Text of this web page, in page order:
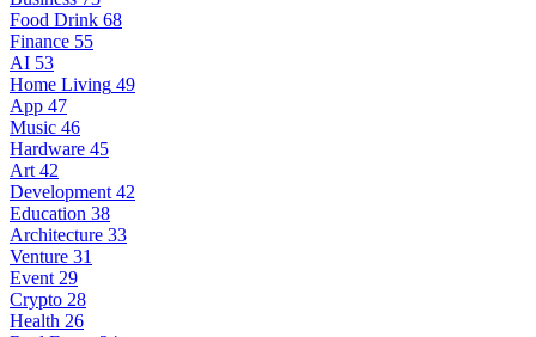
Food Drink 68
Finance 55
AI 53
Home Living 49
App 47
Music 46
Hardware 45
Art 42
Development 42
Education 38
Architecture 33
Venture 31
Event 29
Crypto 28
Health 26